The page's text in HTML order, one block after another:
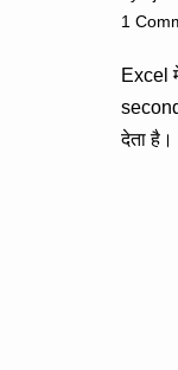
1
Excel
देता है।